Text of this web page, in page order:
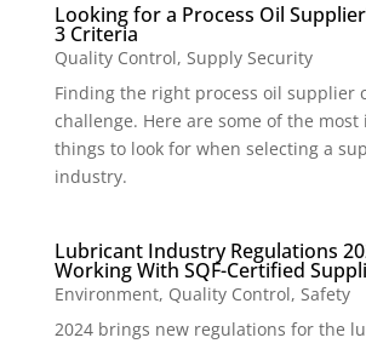
Looking for a Process Oil
3 Criteria
Quality Control, Supply Security
Finding the right process oil supplier
challenge. Here are some of the
things to look for when selecting a
industry.
Lubricant Industry Regulations
Working With SQF-Certified
Environment, Quality Control, Safety
2024 brings new regulations for the